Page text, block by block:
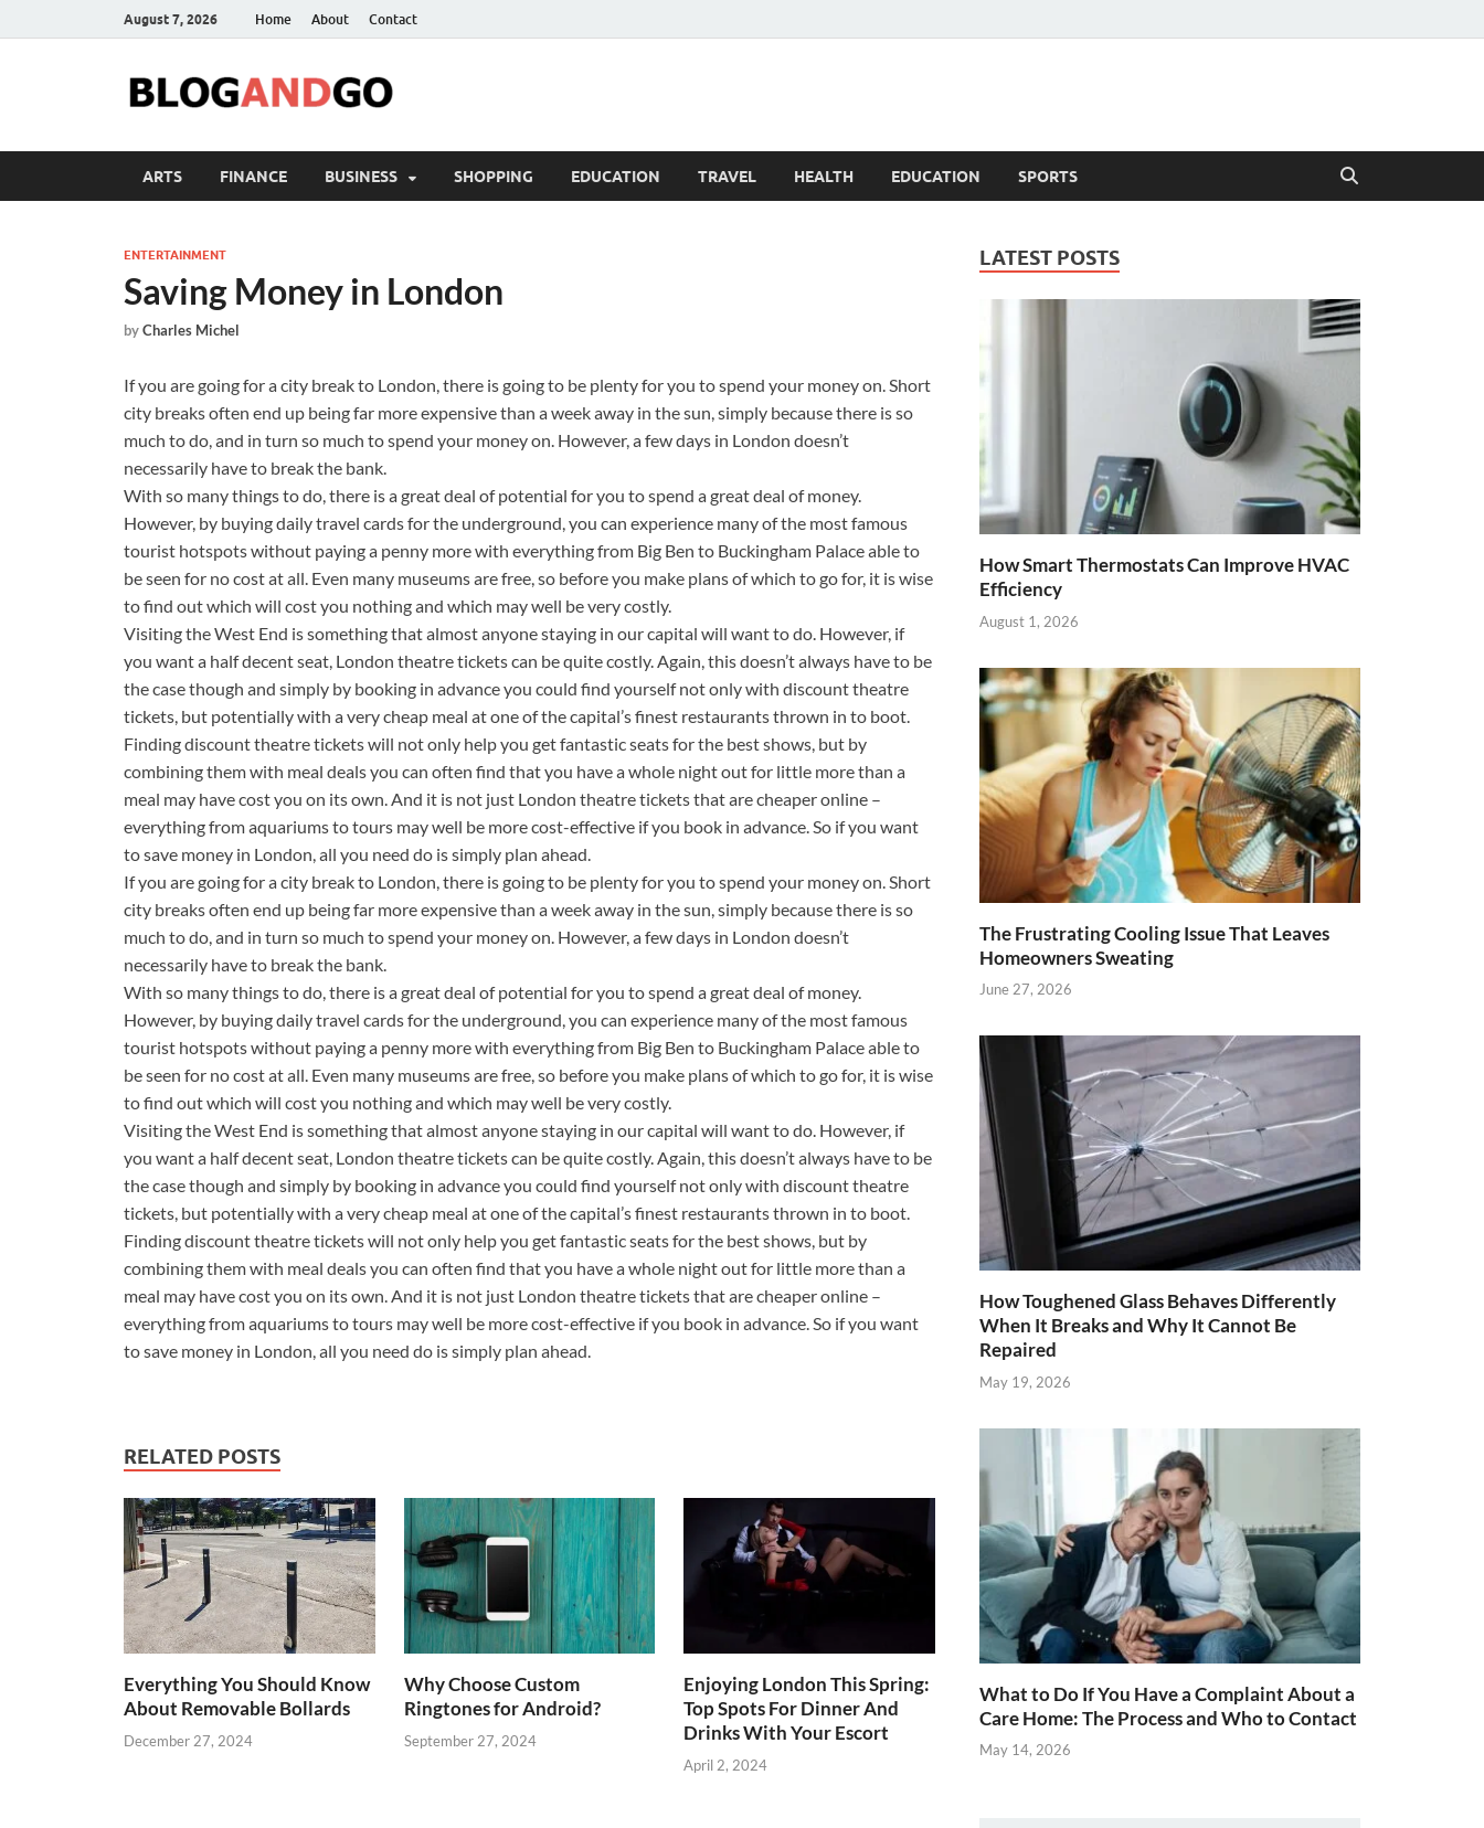
August 7, 2026 Home About Contact
ARTS FINANCE BUSINESS SHOPPING EDUCATION TRAVEL HEALTH EDUCATION SPORTS
ENTERTAINMENT
Saving Money in London
byCharles Michel
If you are going for a city break to London, there is going to be plenty for you to spend your money on. Short
city breaks often end up being far more expensive than a week away in the sun, simply because there is so
much to do, and in turn so much to spend your money on. However, a few days in London doesn’t
necessarily have to break the bank.
With so many things to do, there is a great deal of potential for you to spend a great deal of money.
However, by buying daily travel cards for the underground, you can experience many of the most famous
tourist hotspots without paying a penny more with everything from Big Ben to Buckingham Palace able to
be seen for no cost at all. Even many museums are free, so before you make plans of which to go for, it is wise
to find out which will cost you nothing and which may well be very costly.
Visiting the West End is something that almost anyone staying in our capital will want to do. However, if
you want a half decent seat, London theatre tickets can be quite costly. Again, this doesn’t always have to be
the case though and simply by booking in advance you could find yourself not only with discount theatre
tickets, but potentially with a very cheap meal at one of the capital’s finest restaurants thrown in to boot.
Finding discount theatre tickets will not only help you get fantastic seats for the best shows, but by
combining them with meal deals you can often find that you have a whole night out for little more than a
meal may have cost you on its own. And it is not just London theatre tickets that are cheaper online –
everything from aquariums to tours may well be more cost-effective if you book in advance. So if you want
to save money in London, all you need do is simply plan ahead.
If you are going for a city break to London, there is going to be plenty for you to spend your money on. Short
city breaks often end up being far more expensive than a week away in the sun, simply because there is so
much to do, and in turn so much to spend your money on. However, a few days in London doesn’t
necessarily have to break the bank.
With so many things to do, there is a great deal of potential for you to spend a great deal of money.
However, by buying daily travel cards for the underground, you can experience many of the most famous
tourist hotspots without paying a penny more with everything from Big Ben to Buckingham Palace able to
be seen for no cost at all. Even many museums are free, so before you make plans of which to go for, it is wise
to find out which will cost you nothing and which may well be very costly.
Visiting the West End is something that almost anyone staying in our capital will want to do. However, if
you want a half decent seat, London theatre tickets can be quite costly. Again, this doesn’t always have to be
the case though and simply by booking in advance you could find yourself not only with discount theatre
tickets, but potentially with a very cheap meal at one of the capital’s finest restaurants thrown in to boot.
Finding discount theatre tickets will not only help you get fantastic seats for the best shows, but by
combining them with meal deals you can often find that you have a whole night out for little more than a
meal may have cost you on its own. And it is not just London theatre tickets that are cheaper online –
everything from aquariums to tours may well be more cost-effective if you book in advance. So if you want
to save money in London, all you need do is simply plan ahead.
RELATED POSTS
Everything You Should Know
About Removable Bollards
December 27, 2024
Why Choose Custom
Ringtones for Android?
September 27, 2024
Enjoying London This Spring:
Top Spots For Dinner And
Drinks With Your Escort
April 2, 2024
LATEST POSTS
How Smart Thermostats Can Improve HVAC
Efficiency
August 1, 2026
The Frustrating Cooling Issue That Leaves
Homeowners Sweating
June 27, 2026
How Toughened Glass Behaves Differently
When It Breaks and Why It Cannot Be
Repaired
May 19, 2026
What to Do If You Have a Complaint About a
Care Home: The Process and Who to Contact
May 14, 2026